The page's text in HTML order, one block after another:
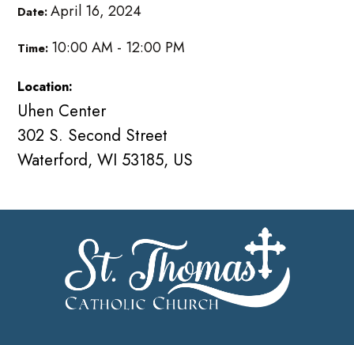
Date:April 16, 2024
Time: 10:00 AM - 12:00 PM
Location:
Uhen Center
302 S. Second Street
Waterford, WI 53185, US